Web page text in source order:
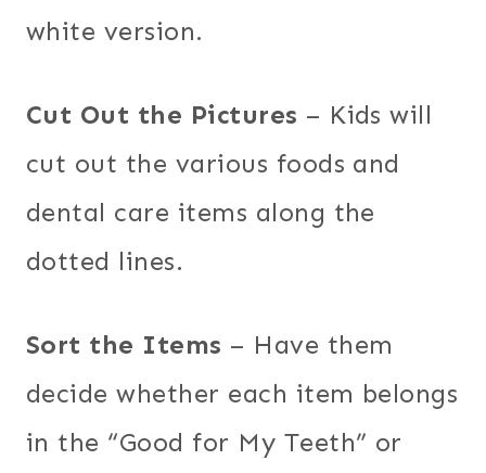
white version.
Cut Out the Pictures – Kids will
cut out the various foods and
dental care items along the
dotted lines.
Sort the Items – Have them
decide whether each item belongs
in the “Good for My Teeth” or